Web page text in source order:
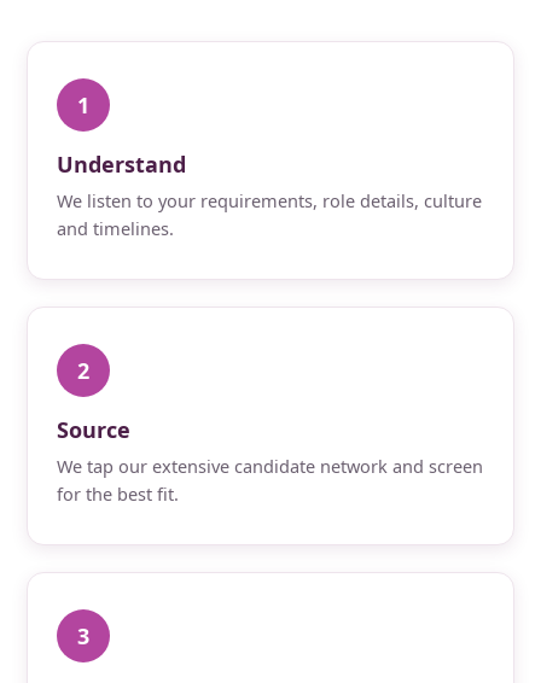
1
Understand
We listen to your requirements, role details, culture
and timelines.
2
Source
We tap our extensive candidate network and screen
for the best fit.
3